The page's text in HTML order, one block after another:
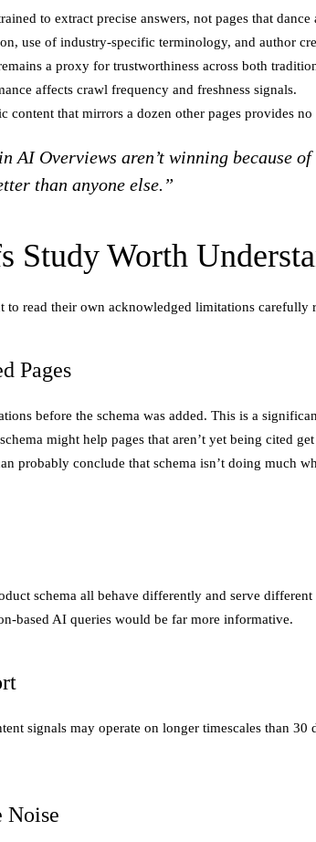
to extract precise answers, not pages that
use of industry-specific terminology, and author
a proxy for trustworthiness across both
affects crawl frequency and freshness signals.
content that mirrors a dozen other pages provides
AI Overviews aren’t winning because
than anyone else.”
Study Worth
to read their own acknowledged limitations
Pages
before the schema was added. This is a
might help pages that aren’t yet being cited
probably conclude that schema isn’t doing much
schema all behave differently and serve
based AI queries would be far more informative.
signals may operate on longer timescales than
Noise